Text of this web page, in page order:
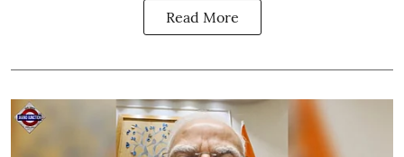
Read More